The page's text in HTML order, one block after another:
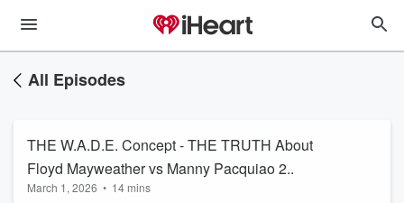
All Episodes
THE W.A.D.E. Concept - THE TRUTH About
Floyd Mayweather vs Manny Pacquiao 2..
March 1, 2026 • 14 mins